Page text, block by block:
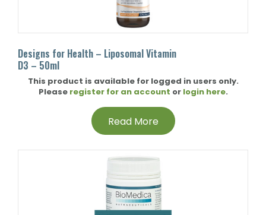
Designs for Health – Liposomal Vitamin
D3 – 50ml
This product is available for logged in users only.
Please register for an account or login here.
Read More